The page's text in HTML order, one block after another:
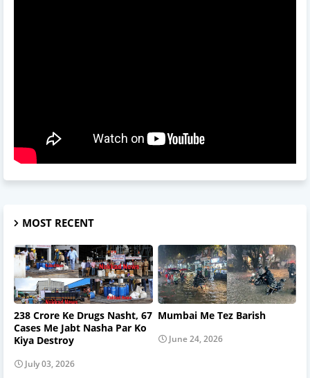
MOST RECENT
238 Crore Ke Drugs Nasht, 67
Cases Me Jabt Nasha Par Ko
Kiya Destroy
July 03, 2026
Mumbai Me Tez Barish
June 24, 2026